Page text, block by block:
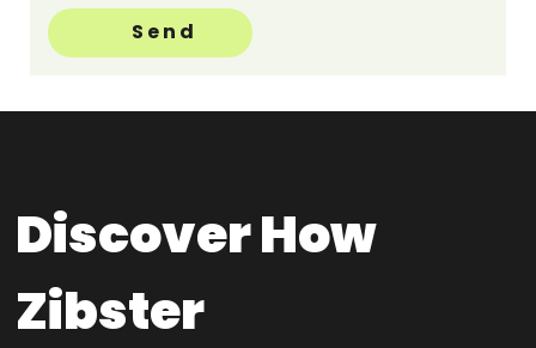
Send
Discover How
Zibster